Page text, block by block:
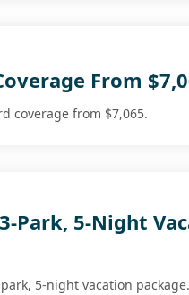
From
coverage from $7,065.
Park, 5-Night
5-night vacation package.